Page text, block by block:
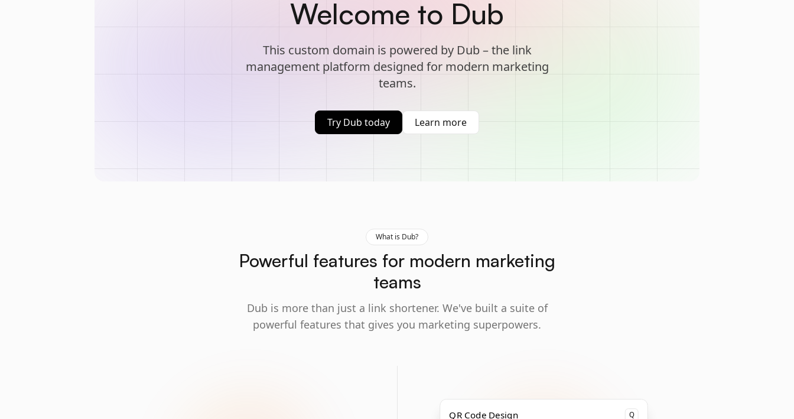
Welcome to Dub
This custom domain is powered by Dub – the link
management platform designed for modern marketing
teams.
Try Dub today Learn more
What is Dub?
Powerful features for modern marketing
teams
Dub is more than just a link shortener. We've built a suite of
powerful features that gives you marketing superpowers.
QR Code Design Q